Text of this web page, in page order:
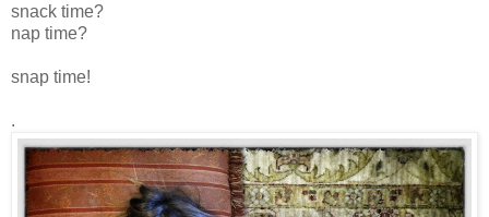
snack time?
nap time?
snap time!
.